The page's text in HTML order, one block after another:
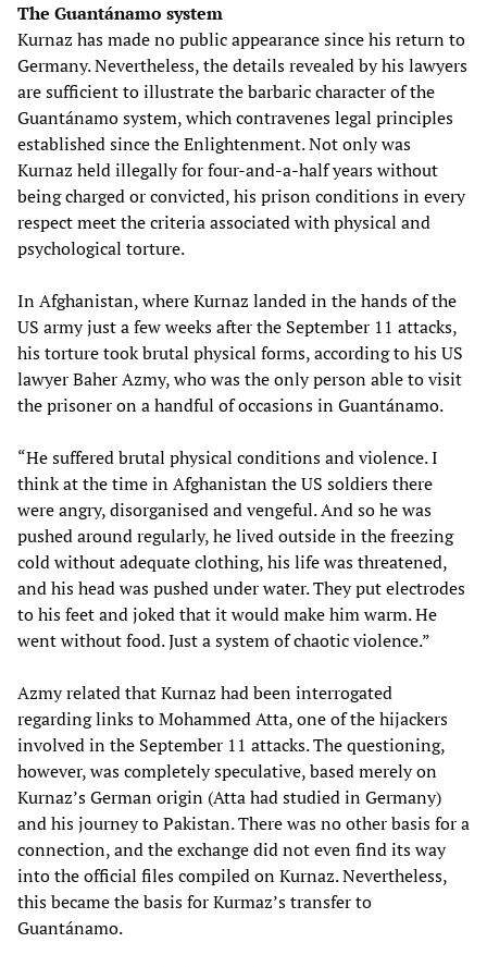
The Guantánamo system
Kurnaz has made no public appearance since his return to
Germany. Nevertheless, the details revealed by his lawyers
are sufficient to illustrate the barbaric character of the
Guantánamo system, which contravenes legal principles
established since the Enlightenment. Not only was
Kurnaz held illegally for four-and-a-half years without
being charged or convicted, his prison conditions in every
respect meet the criteria associated with physical and
psychological torture.
In Afghanistan, where Kurnaz landed in the hands of the
US army just a few weeks after the September 11 attacks,
his torture took brutal physical forms, according to his US
lawyer Baher Azmy, who was the only person able to visit
the prisoner on a handful of occasions in Guantánamo.
“He suffered brutal physical conditions and violence. I
think at the time in Afghanistan the US soldiers there
were angry, disorganised and vengeful. And so he was
pushed around regularly, he lived outside in the freezing
cold without adequate clothing, his life was threatened,
and his head was pushed under water. They put electrodes
to his feet and joked that it would make him warm. He
went without food. Just a system of chaotic violence.”
Azmy related that Kurnaz had been interrogated
regarding links to Mohammed Atta, one of the hijackers
involved in the September 11 attacks. The questioning,
however, was completely speculative, based merely on
Kurnaz’s German origin (Atta had studied in Germany)
and his journey to Pakistan. There was no other basis for a
connection, and the exchange did not even find its way
into the official files compiled on Kurnaz. Nevertheless,
this became the basis for Kurmaz’s transfer to
Guantánamo.